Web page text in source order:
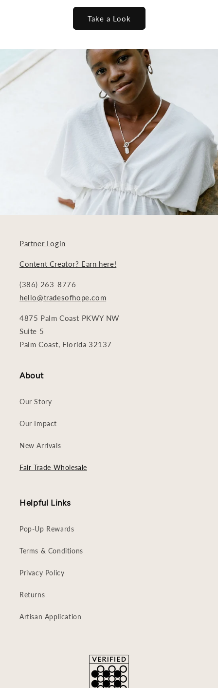
Take a Look
Partner Login
Content Creator? Earn here!
(386) 263-8776
hello@tradesofhope.com
4875 Palm Coast PKWY NW
Suite 5
Palm Coast, Florida 32137
About
Our Story
Our Impact
New Arrivals
Fair Trade Wholesale
Helpful Links
Pop-Up Rewards
Terms & Conditions
Privacy Policy
Returns
Artisan Application